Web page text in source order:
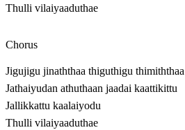
Thulli vilaiyaaduthae
Chorus
Jigujigu jinaththaa thiguthigu thimiththaa
Jathaiyudan athuthaan jaadai kaattikittu
Jallikkattu kaalaiyodu
Thulli vilaiyaaduthae